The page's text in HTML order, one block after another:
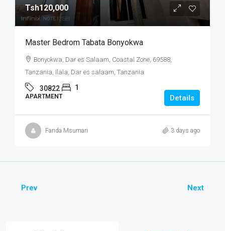
Tsh120,000
Master Bedrom Tabata Bonyokwa
Bonyokwa, Dar es Salaam, Coastal Zone, 69588,
Tanzania, Ilala, Dar es salaam, Tanzania
30822 1
APARTMENT Details
Farida Msumari 3 days ago
Prev Next